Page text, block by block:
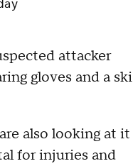
attacker
gloves and a ski
also looking at it
for injuries and